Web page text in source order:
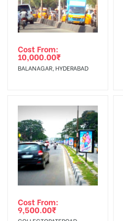
Cost From:
10,000.00₹
BALANAGAR, HYDERABAD
Cost From:
9,500.00₹